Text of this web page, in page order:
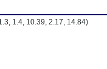
1.4, 10.39, 2.17, 14.84)